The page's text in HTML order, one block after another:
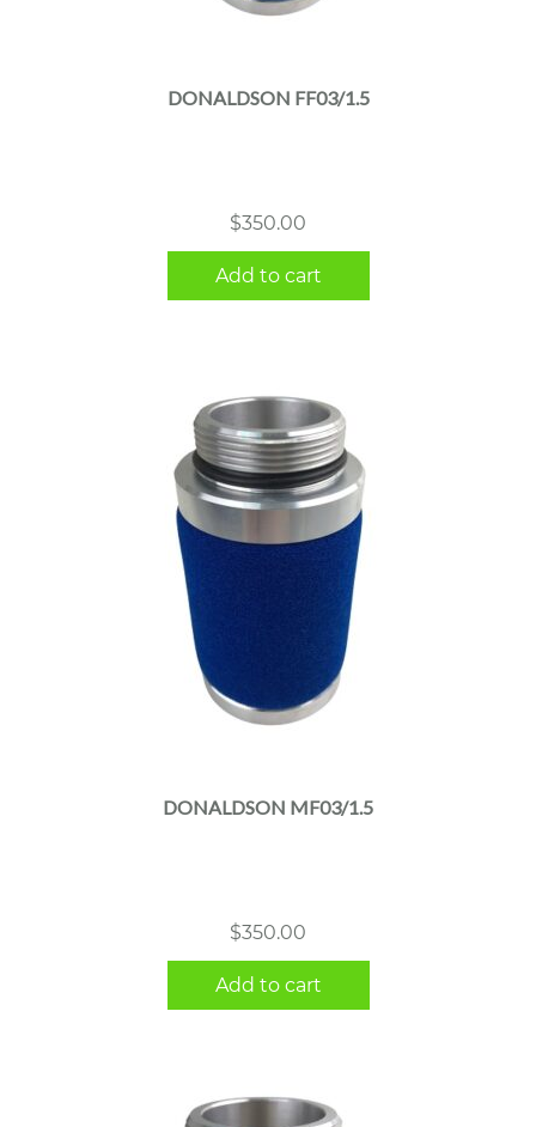
DONALDSON FF03/1.5
$350.00
Add to cart
DONALDSON MF03/1.5
$350.00
Add to cart